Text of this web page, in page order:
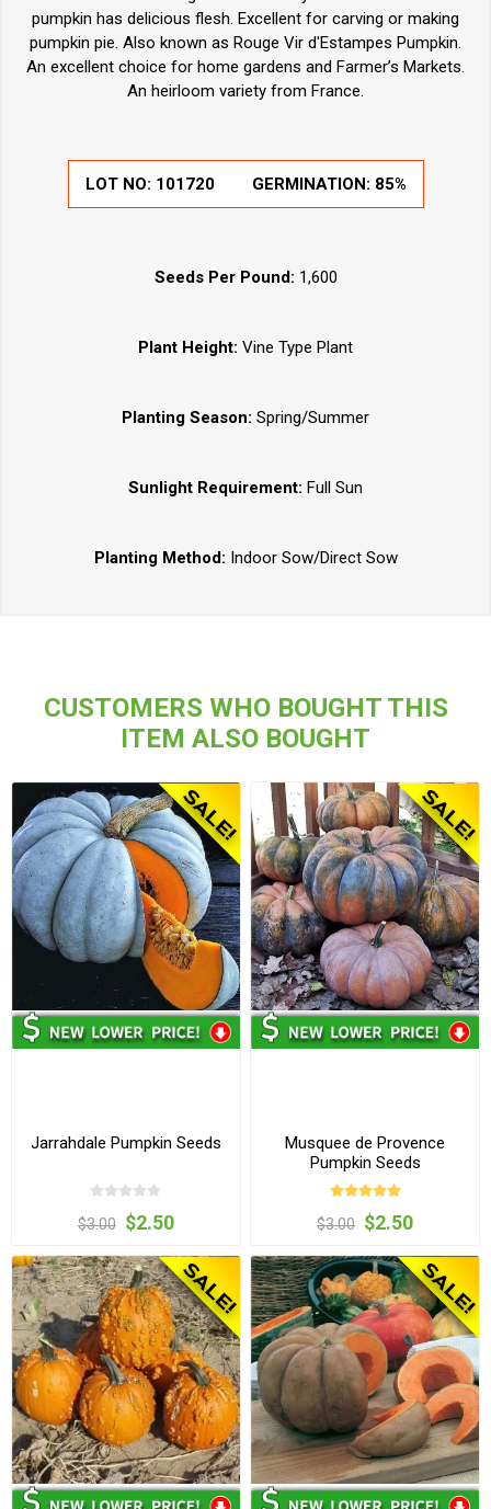
pumpkin has delicious flesh. Excellent for carving or making
pumpkin pie. Also known as Rouge Vir d'Estampes Pumpkin.
An excellent choice for home gardens and Farmer’s Markets.
An heirloom variety from France.
LOT NO: 101720 GERMINATION: 85%
Seeds Per Pound: 1,600
Plant Height: Vine Type Plant
Planting Season: Spring/Summer
Sunlight Requirement: Full Sun
Planting Method: Indoor Sow/Direct Sow
CUSTOMERS WHO BOUGHT THIS
ITEM ALSO BOUGHT
Jarrahdale Pumpkin Seeds
$3.00 $2.50
Musquee de Provence
Pumpkin Seeds
$3.00 $2.50